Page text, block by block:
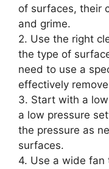
of surfaces, their
and grime.
2. Use the right
the type of
need to use a
effectively
3. Start with a
a low pressure
the pressure as
surfaces.
4. Use a wide